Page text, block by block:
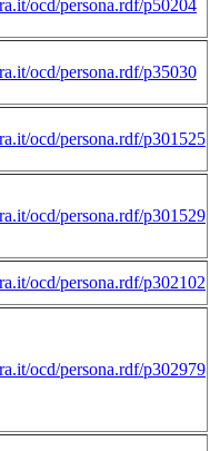
ocd/persona.rdf/p50204
ocd/persona.rdf/p35030
ocd/persona.rdf/p301525
ocd/persona.rdf/p301529
ocd/persona.rdf/p302102
ocd/persona.rdf/p302979